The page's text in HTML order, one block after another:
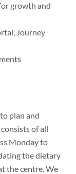
growth and
Journey
plan and
of all
Monday to
the dietary
the centre. We